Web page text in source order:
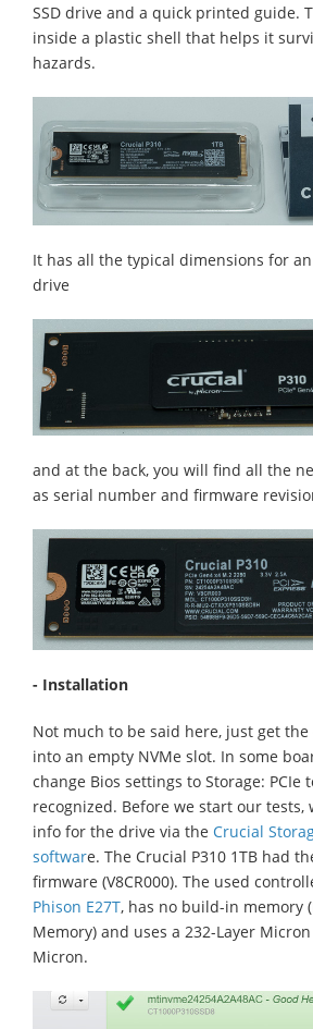
SSD drive and a quick printed guide.
inside a plastic shell that helps it
hazards.
It has all the typical dimensions for an
drive
and at the back, you will find all the
as serial number and firmware
- Installation
Not much to be said here, just get
into an empty NVMe slot. In some
change Bios settings to Storage: PCIe
recognized. Before we start our tests,
info for the drive via the Crucial
software. The Crucial P310 1TB had
firmware (V8CR000). The used
Phison E27T, has no build-in memory
Memory) and uses a 232-Layer
Micron.